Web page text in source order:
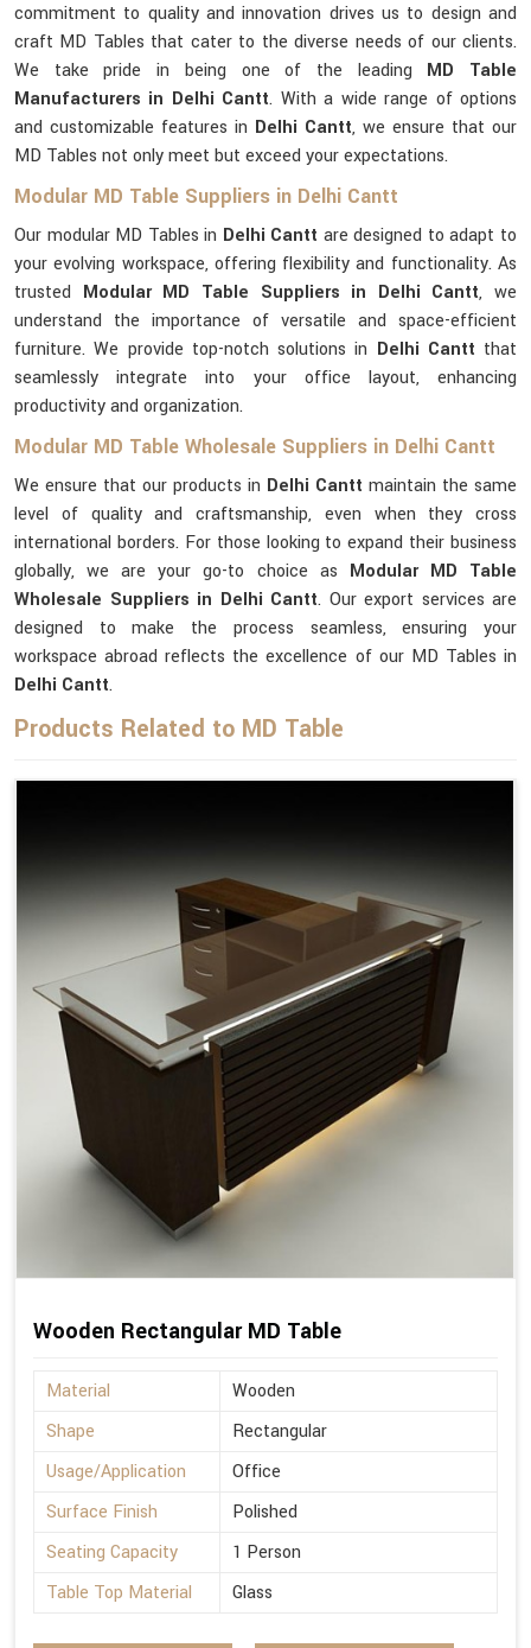
commitment to quality and innovation drives us to design and
craft MD Tables that cater to the diverse needs of our clients.
We take pride in being one of the leading MD Table
Manufacturers in Delhi Cantt. With a wide range of options
and customizable features in Delhi Cantt, we ensure that our
MD Tables not only meet but exceed your expectations.
Modular MD Table Suppliers in Delhi Cantt
Our modular MD Tables in Delhi Cantt are designed to adapt to
your evolving workspace, offering flexibility and functionality. As
trusted Modular MD Table Suppliers in Delhi Cantt, we
understand the importance of versatile and space-efficient
furniture. We provide top-notch solutions in Delhi Cantt that
seamlessly integrate into your office layout, enhancing
productivity and organization.
Modular MD Table Wholesale Suppliers in Delhi Cantt
We ensure that our products in Delhi Cantt maintain the same
level of quality and craftsmanship, even when they cross
international borders. For those looking to expand their business
globally, we are your go-to choice as Modular MD Table
Wholesale Suppliers in Delhi Cantt. Our export services are
designed to make the process seamless, ensuring your
workspace abroad reflects the excellence of our MD Tables in
Delhi Cantt.
Products Related to MD Table
Wooden Rectangular MD Table
Material
Wooden
Shape
Rectangular
Usage/Application
Office
Surface Finish
Polished
Seating Capacity
1 Person
Table Top Material
Glass